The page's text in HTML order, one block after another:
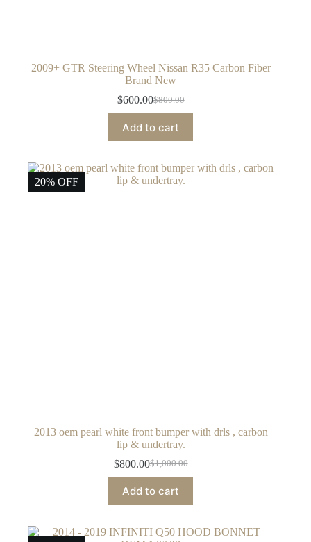
2009+ GTR Steering Wheel Nissan R35 Carbon Fiber
Brand New
$800.00
Original
was:
$800.00.
$600.00Current
is:
$600.00.
Add to cart
20% OFF
2013 oem pearl white front bumper with drls , carbon
lip & undertray.
$1,000.00
Original
price
was:
$1,000.00.
$800.00Current
price
is:
$800.00.
Add to cart